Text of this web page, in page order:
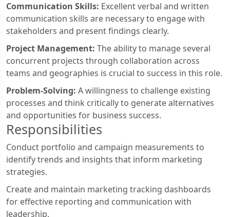
Communication Skills: Excellent verbal and written
communication skills are necessary to engage with
stakeholders and present findings clearly.
Project Management: The ability to manage several
concurrent projects through collaboration across
teams and geographies is crucial to success in this role.
Problem-Solving: A willingness to challenge existing
processes and think critically to generate alternatives
and opportunities for business success.
Responsibilities
Conduct portfolio and campaign measurements to
identify trends and insights that inform marketing
strategies.
Create and maintain marketing tracking dashboards
for effective reporting and communication with
leadership.